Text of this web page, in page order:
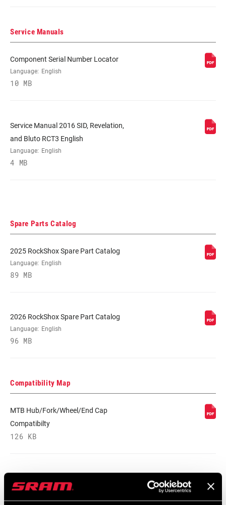
COLOR (FS)
STEERER
UPPER TUBE
TYPE
35mm straight wall aluminum
ROTOR SIZE
Service Manuals
Component Serial Number Locator
Language: English
10 MB
Service Manual 2016 SID, Revelation,
and Bluto RCT3 English
Language: English
4 MB
Spare Parts Catalog
2025 RockShox Spare Part Catalog
Language: English
89 MB
2026 RockShox Spare Part Catalog
Language: English
96 MB
Compatibility Map
MTB Hub/Fork/Wheel/End Cap
Compatibilty
126 KB